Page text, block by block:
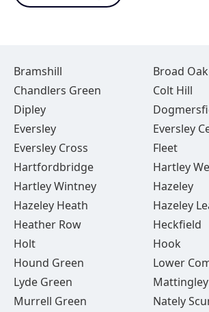
Bramshill
Broad Oak
Chandlers Green
Colt Hill
Dipley
Eversley
Eversley
Eversley Cross
Fleet
Hartfordbridge
Hartley
Hartley Wintney
Hazeley
Hazeley Heath
Hazeley
Heather Row
Heckfield
Holt
Hook
Hound Green
Lower
Lyde Green
Mattingley
Murrell Green
Nately